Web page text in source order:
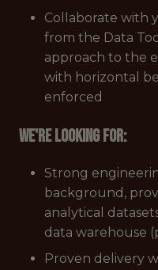
Collaborate with
from the Data
approach to the
with horizontal
enforced
We're looking for:
Strong
background,
analytical
data warehouse
Proven delivery